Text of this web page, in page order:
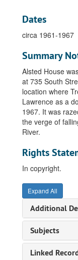
Dates
circa 1961-1967
Summary
Alsted House
at 735 South
location where
Lawrence as a
1967. It was
the verge of
River.
Rights
In copyright.
Expand All
Additional
Subjects
Linked